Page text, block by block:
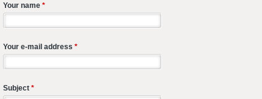
Your name *
Your e-mail address *
Subject *